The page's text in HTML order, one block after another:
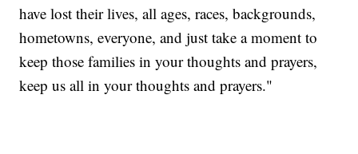
have lost their lives, all ages, races, backgrounds,
hometowns, everyone, and just take a moment to
keep those families in your thoughts and prayers,
keep us all in your thoughts and prayers."